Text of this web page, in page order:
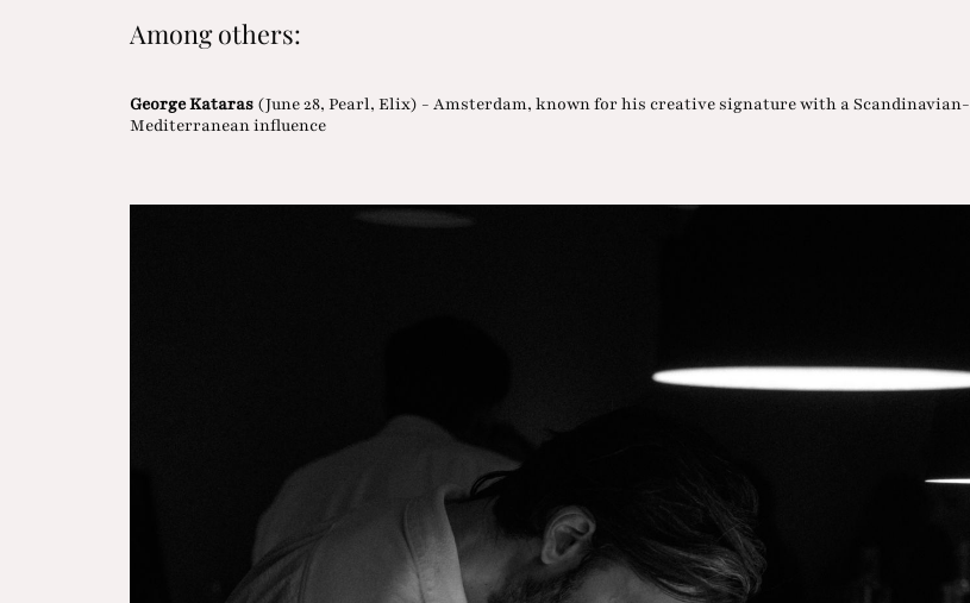
Among others:
George Kataras (June 28, Pearl, Elix) - Amsterdam, known for his creative signature with a Scandinavian-
Mediterranean influence